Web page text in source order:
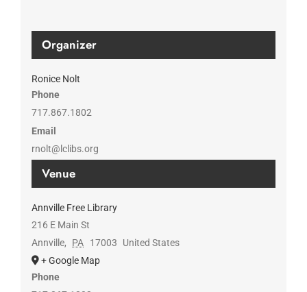
Venue
Annville Free Library
216 E Main St
Annville, PA 17003
United States
+ Google Map
Phone
Organizer
Ronice Nolt
Phone
717.867.1802
Email
rnolt@lclibs.org